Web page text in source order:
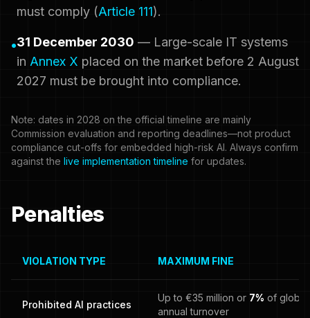
must comply (Article 111).
•31 December 2030 — Large-scale IT systems
in Annex X placed on the market before 2 August
2027 must be brought into compliance.
Note: dates in 2028 on the official timeline are mainly
Commission evaluation and reporting deadlines—not product
compliance cut-offs for embedded high-risk AI. Always confirm
against the live implementation timeline for updates.
Penalties
VIOLATION TYPE MAXIMUM FINE
Prohibited AI practices
Up to €35 million or 7% of global
annual turnover